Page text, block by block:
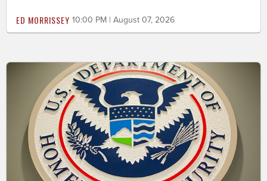
ED MORRISSEY 10:00 PM | August 07, 2026